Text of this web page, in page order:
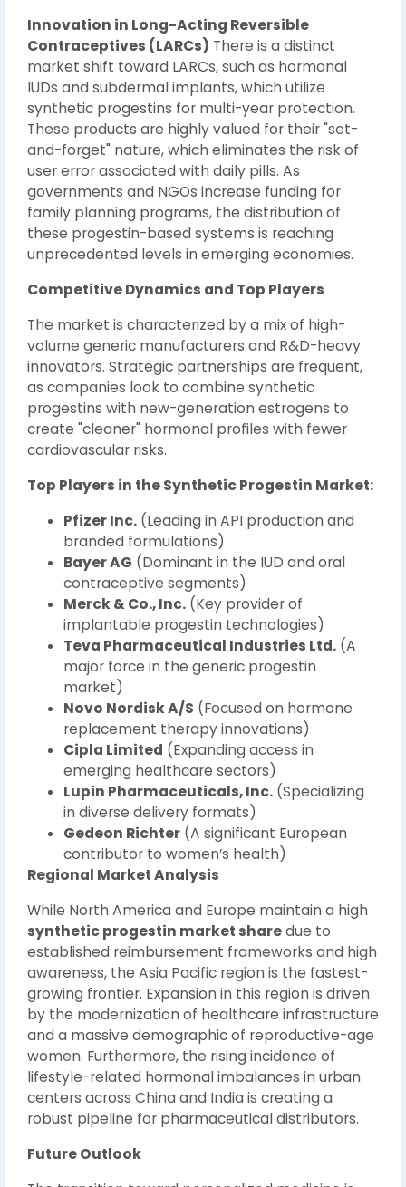
Innovation in Long-Acting Reversible
Contraceptives (LARCs) There is a distinct
market shift toward LARCs, such as hormonal
IUDs and subdermal implants, which utilize
synthetic progestins for multi-year protection.
These products are highly valued for their "set-
and-forget" nature, which eliminates the risk of
user error associated with daily pills. As
governments and NGOs increase funding for
family planning programs, the distribution of
these progestin-based systems is reaching
unprecedented levels in emerging economies.
Competitive Dynamics and Top Players
The market is characterized by a mix of high-
volume generic manufacturers and R&D-heavy
innovators. Strategic partnerships are frequent,
as companies look to combine synthetic
progestins with new-generation estrogens to
create "cleaner" hormonal profiles with fewer
cardiovascular risks.
Top Players in the Synthetic Progestin Market:
Pfizer Inc. (Leading in API production and
branded formulations)
Bayer AG (Dominant in the IUD and oral
contraceptive segments)
Merck & Co., Inc. (Key provider of
implantable progestin technologies)
Teva Pharmaceutical Industries Ltd. (A
major force in the generic progestin
market)
Novo Nordisk A/S (Focused on hormone
replacement therapy innovations)
Cipla Limited (Expanding access in
emerging healthcare sectors)
Lupin Pharmaceuticals, Inc. (Specializing
in diverse delivery formats)
Gedeon Richter (A significant European
contributor to women’s health)
Regional Market Analysis
While North America and Europe maintain a high
synthetic progestin market sharedue to
established reimbursement frameworks and high
awareness, the Asia Pacific region is the fastest-
growing frontier. Expansion in this region is driven
by the modernization of healthcare infrastructure
and a massive demographic of reproductive-age
women. Furthermore, the rising incidence of
lifestyle-related hormonal imbalances in urban
centers across China and India is creating a
robust pipeline for pharmaceutical distributors.
Future Outlook